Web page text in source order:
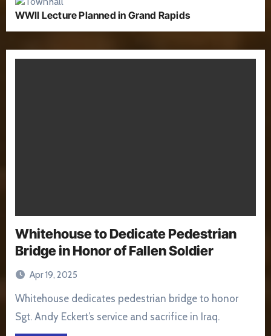
WWII Lecture Planned in Grand Rapids
Whitehouse to Dedicate Pedestrian
Bridge in Honor of Fallen Soldier
Apr 19, 2025
Whitehouse dedicates pedestrian bridge to honor
Sgt. Andy Eckert’s service and sacrifice in Iraq.